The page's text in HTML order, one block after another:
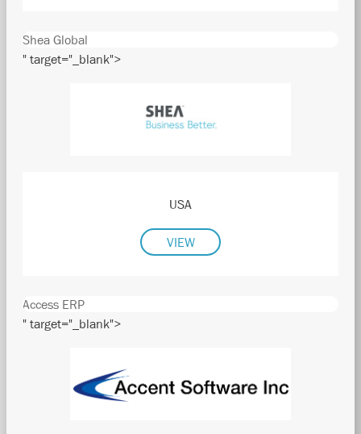
Shea Global
" target="_blank">
USA
VIEW
Access ERP
" target="_blank">